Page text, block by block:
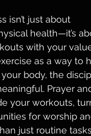
isn’t just about
health—it’s
with your
as a way to
body, the
Prayer
your workouts,
for worship
just routine